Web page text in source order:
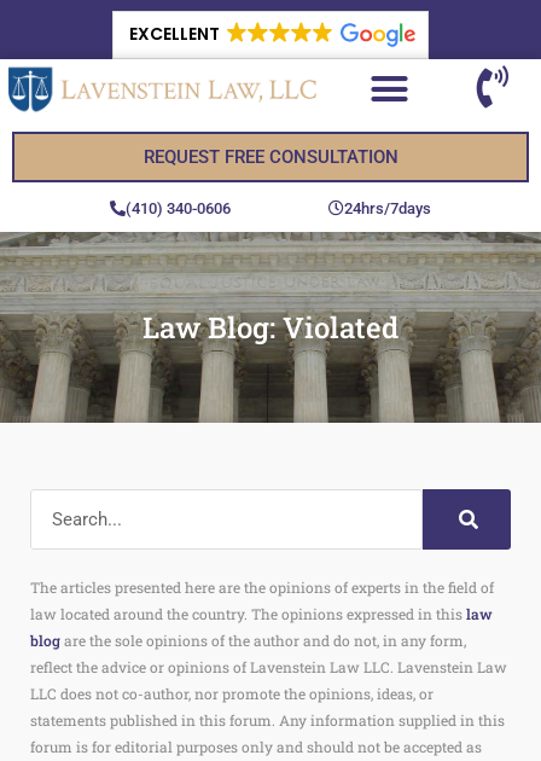
EXCELLENT
REQUEST FREE CONSULTATION
(410) 340-0606 24hrs/7days
Law Blog: Violated
The articles presented here are the opinions of experts in the field of
law located around the country. The opinions expressed in thislaw
blogare the sole opinions of the author and do not, in any form,
reflect the advice or opinions of Lavenstein Law LLC. Lavenstein Law
LLC does not co-author, nor promote the opinions, ideas, or
statements published in this forum. Any information supplied in this
forum is for editorial purposes only and should not be accepted as